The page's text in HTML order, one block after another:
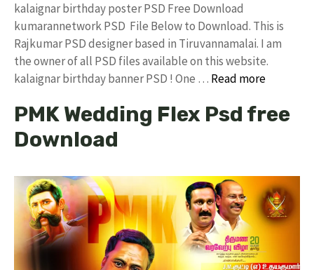
kalaignar birthday poster PSD Free Download
kumarannetwork PSD File Below to Download. This is
Rajkumar PSD designer based in Tiruvannamalai. I am
the owner of all PSD files available on this website.
kalaignar birthday banner PSD ! One … Read more
PMK Wedding Flex Psd free
Download